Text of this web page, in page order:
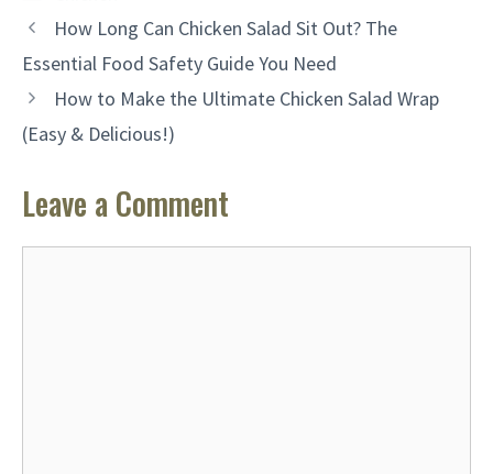
How Long Can Chicken Salad Sit Out? The
Essential Food Safety Guide You Need
How to Make the Ultimate Chicken Salad Wrap
(Easy & Delicious!)
Leave a Comment